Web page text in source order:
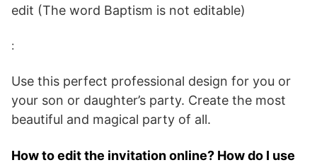
edit (The word Baptism is not editable)
:
Use this perfect professional design for you or
your son or daughter’s party. Create the most
beautiful and magical party of all.
How to edit the invitation online? How do I use